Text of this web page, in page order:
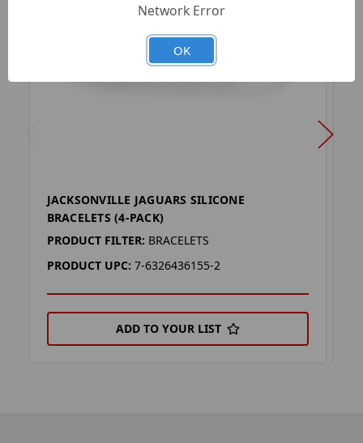
JACKSONVILLE JAGUARS SILICONE
BRACELETS (4-PACK)
PRODUCT FILTER: BRACELETS
PRODUCT UPC: 7-6326436155-2
ADD TO YOUR LIST
Network Error
OK